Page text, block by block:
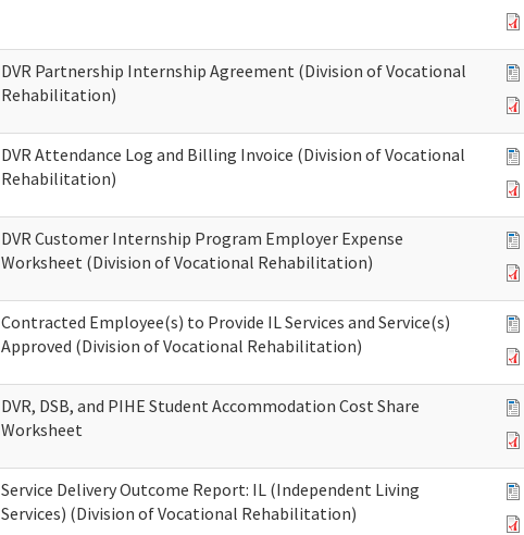
DVR Partnership Internship Agreement (Division of Vocational
Rehabilitation)
DVR Attendance Log and Billing Invoice (Division of Vocational
Rehabilitation)
DVR Customer Internship Program Employer Expense
Worksheet (Division of Vocational Rehabilitation)
Contracted Employee(s) to Provide IL Services and Service(s)
Approved (Division of Vocational Rehabilitation)
DVR, DSB, and PIHE Student Accommodation Cost Share
Worksheet
Service Delivery Outcome Report: IL (Independent Living
Services) (Division of Vocational Rehabilitation)